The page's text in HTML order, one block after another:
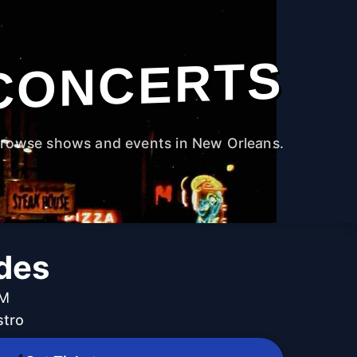
shows and events in New Orleans.